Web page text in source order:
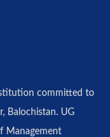
committed to
Balochistan. UG
Management